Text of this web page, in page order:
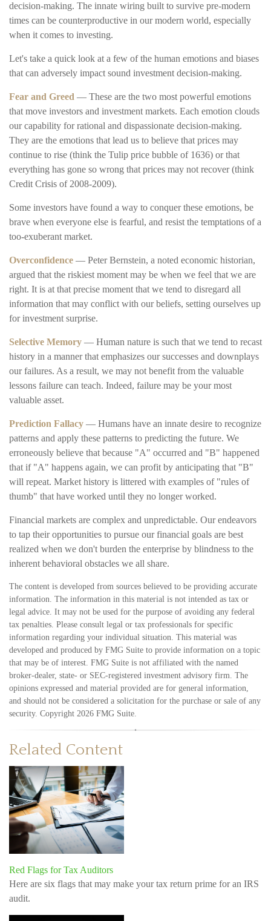
decision-making. The innate wiring built to survive pre-modern
times can be counterproductive in our modern world, especially
when it comes to investing.
Let's take a quick look at a few of the human emotions and biases
that can adversely impact sound investment decision-making.
Fear and Greed — These are the two most powerful emotions
that move investors and investment markets. Each emotion clouds
our capability for rational and dispassionate decision-making.
They are the emotions that lead us to believe that prices may
continue to rise (think the Tulip price bubble of 1636) or that
everything has gone so wrong that prices may not recover (think
Credit Crisis of 2008-2009).
Some investors have found a way to conquer these emotions, be
brave when everyone else is fearful, and resist the temptations of a
too-exuberant market.
Overconfidence — Peter Bernstein, a noted economic historian,
argued that the riskiest moment may be when we feel that we are
right. It is at that precise moment that we tend to disregard all
information that may conflict with our beliefs, setting ourselves up
for investment surprise.
Selective Memory — Human nature is such that we tend to recast
history in a manner that emphasizes our successes and downplays
our failures. As a result, we may not benefit from the valuable
lessons failure can teach. Indeed, failure may be your most
valuable asset.
Prediction Fallacy — Humans have an innate desire to recognize
patterns and apply these patterns to predicting the future. We
erroneously believe that because "A" occurred and "B" happened
that if "A" happens again, we can profit by anticipating that "B"
will repeat. Market history is littered with examples of "rules of
thumb" that have worked until they no longer worked.
Financial markets are complex and unpredictable. Our endeavors
to tap their opportunities to pursue our financial goals are best
realized when we don't burden the enterprise by blindness to the
inherent behavioral obstacles we all share.
The content is developed from sources believed to be providing accurate
information. The information in this material is not intended as tax or
legal advice. It may not be used for the purpose of avoiding any federal
tax penalties. Please consult legal or tax professionals for specific
information regarding your individual situation. This material was
developed and produced by FMG Suite to provide information on a topic
that may be of interest. FMG Suite is not affiliated with the named
broker-dealer, state- or SEC-registered investment advisory firm. The
opinions expressed and material provided are for general information,
and should not be considered a solicitation for the purchase or sale of any
security. Copyright 2026 FMG Suite.
Related Content
Red Flags for Tax Auditors
Here are six flags that may make your tax return prime for an IRS
audit.